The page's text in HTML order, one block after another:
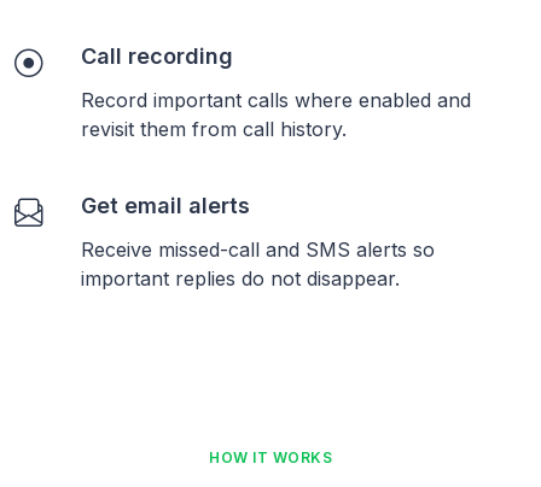
Call recording
Record important calls where enabled and
revisit them from call history.
Get email alerts
Receive missed-call and SMS alerts so
important replies do not disappear.
HOW IT WORKS